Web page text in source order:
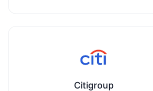
Citigroup